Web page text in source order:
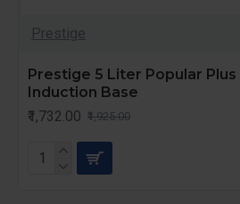
Prestige
Prestige 5 Liter Popular
Induction Base
₹1,732.00 ₹1,925.00